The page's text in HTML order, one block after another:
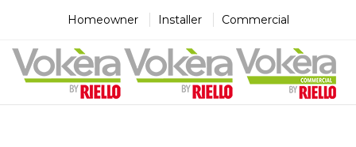
Homeowner Installer Commercial